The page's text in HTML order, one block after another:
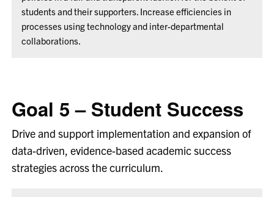
students and their supporters. Increase efficiencies in
processes using technology and inter-departmental
collaborations.
Goal 5 – Student Success
Drive and support implementation and expansion of
data-driven, evidence-based academic success
strategies across the curriculum.